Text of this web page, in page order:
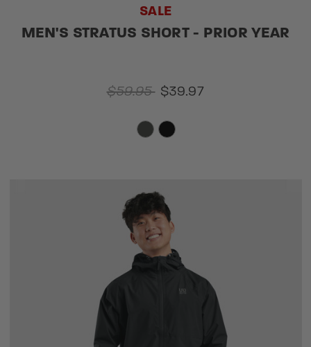
SALE
MEN'S STRATUS SHORT - PRIOR YEAR
$59.95 $39.97